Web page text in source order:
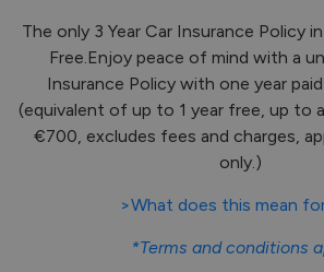
The only 3 Year Car Insurance Policy
Free.Enjoy peace of mind with a
Insurance Policy with one year
(equivalent of up to 1 year free, up to
€700, excludes fees and charges,
only.)
>What does this mean
*Terms and conditions